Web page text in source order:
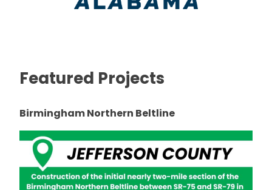
Featured Projects
Birmingham Northern Beltline